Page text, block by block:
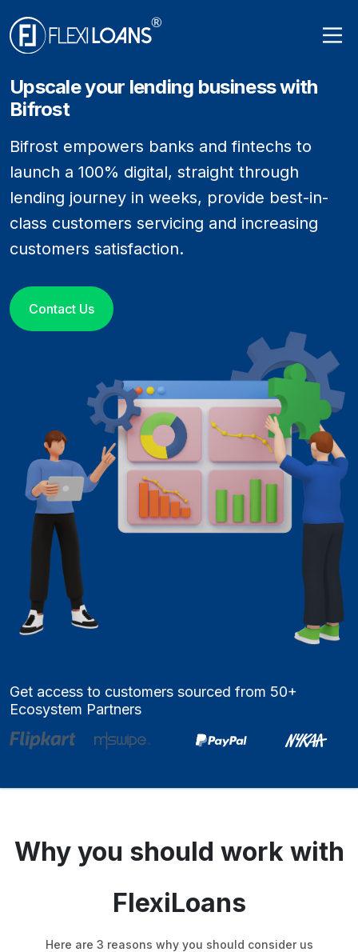
Upscale your lending business with
Bifrost
Bifrost empowers banks and fintechs to
launch a 100% digital, straight through
lending journey in weeks, provide best-in-
class customers servicing and increasing
customers satisfaction.
Contact Us
Get access to customers sourced from 50+
Ecosystem Partners
Why you should work with
FlexiLoans
Here are 3 reasons why you should consider us